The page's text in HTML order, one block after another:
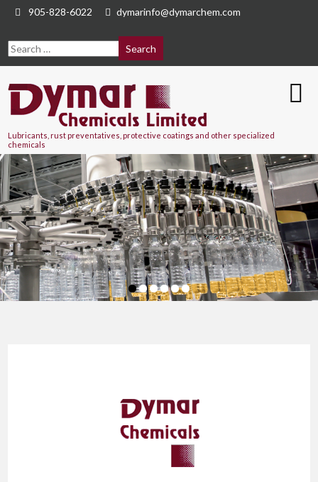
905-828-6022 dymarinfo@dymarchem.com
Lubricants, rust preventatives, protective coatings and other specialized
chemicals